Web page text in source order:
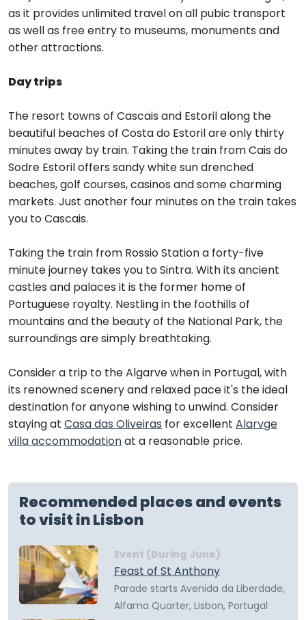
as it provides unlimited travel on all pubic transport
as well as free entry to museums, monuments and
other attractions.
Day trips
The resort towns of Cascais and Estoril along the
beautiful beaches of Costa do Estoril are only thirty
minutes away by train. Taking the train from Cais do
Sodre Estoril offers sandy white sun drenched
beaches, golf courses, casinos and some charming
markets. Just another four minutes on the train takes
you to Cascais.
Taking the train from Rossio Station a forty-five
minute journey takes you to Sintra. With its ancient
castles and palaces it is the former home of
Portuguese royalty. Nestling in the foothills of
mountains and the beauty of the National Park, the
surroundings are simply breathtaking.
Consider a trip to the Algarve when in Portugal, with
its renowned scenery and relaxed pace it's the ideal
destination for anyone wishing to unwind. Consider
staying at Casa das Oliveiras for excellent Alarvge
villa accommodationat a reasonable price.
Recommended places and events
to visit in Lisbon
Event (During June)
Feast of St Anthony
Parade starts Avenida da Liberdade,
Alfama Quarter, Lisbon, Portugal